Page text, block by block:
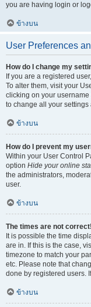
you are having login or
ข้างบน
User Preferences
How do I change my
If you are a registered
To alter them, visit your
clicking on your
to change all your
ข้างบน
How do I prevent my
Within your User Control
option Hide your online
the administrators,
user.
ข้างบน
The times are not correct!
It is possible the time
are in. If this is the case,
timezone to match your
etc. Please note that
done by registered users.
ข้างบน